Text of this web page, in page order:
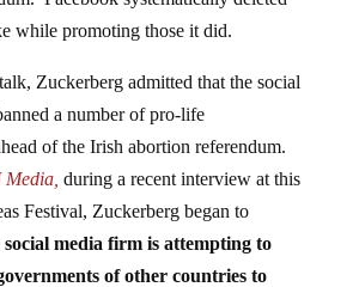
while promoting those it did.
a number of pro-life
of the Irish abortion referendum.
Media, during a recent interview at this
Festival, Zuckerberg began to
media firm is attempting to
of other countries to